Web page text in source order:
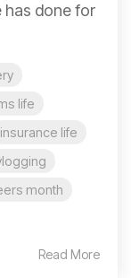
has done for
life
insurance life
month
Read More